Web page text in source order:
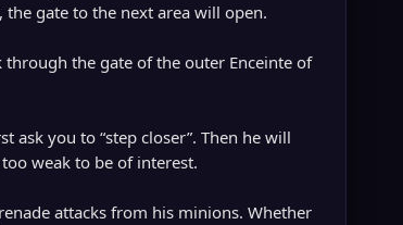
gate to the next area will open.
the gate of the outer Enceinte of
you to “step closer”. Then he will
weak to be of interest.
attacks from his minions. Whether